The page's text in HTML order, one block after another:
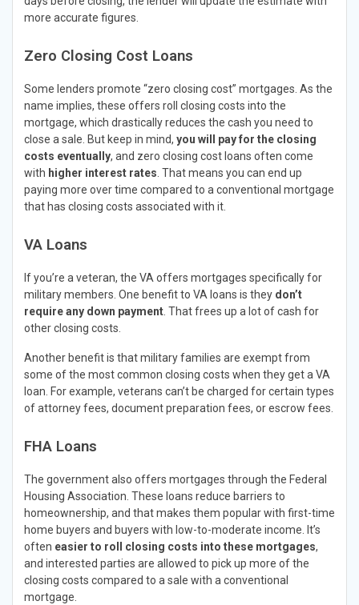
more accurate figures.
Zero Closing Cost Loans
Some lenders promote “zero closing cost” mortgages. As the
name implies, these offers roll closing costs into the
mortgage, which drastically reduces the cash you need to
close a sale. But keep in mind, you will pay for the closing
costs eventually, and zero closing cost loans often come
with higher interest rates . That means you can end up
paying more over time compared to a conventional mortgage
that has closing costs associated with it.
VA Loans
If you’re a veteran, the VA offers mortgages specifically for
military members. One benefit to VA loans is they don’t
require any down payment . That frees up a lot of cash for
other closing costs.
Another benefit is that military families are exempt from
some of the most common closing costs when they get a VA
loan. For example, veterans can’t be charged for certain types
of attorney fees, document preparation fees, or escrow fees.
FHA Loans
The government also offers mortgages through the Federal
Housing Association. These loans reduce barriers to
homeownership, and that makes them popular with first-time
home buyers and buyers with low-to-moderate income. It’s
often easier to roll closing costs into these mortgages,
and interested parties are allowed to pick up more of the
closing costs compared to a sale with a conventional
mortgage.